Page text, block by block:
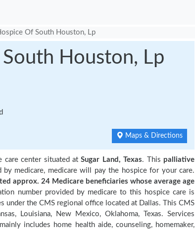
Of South Houston, Lp
Houston, Lp
Maps & Directions
care center situated atSugar Land, Texas. This palliative
by medicare, medicare will pay the hospice for your care.
approx. 24 Medicare beneficiaries whose average age
number provided by medicare to this hospice care is
under the CMS regional office located at Dallas. This CMS
Louisiana, New Mexico, Oklahoma, Texas. Services
includes home health aide, counseling, homemaker,